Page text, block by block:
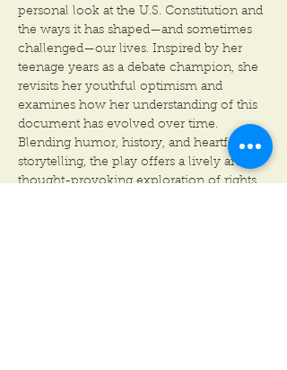
personal look at the U.S. Constitution and
the ways it has shaped—and sometimes
challenged—our lives. Inspired by her
teenage years as a debate champion, she
revisits her youthful optimism and
examines how her understanding of this
document has evolved over time.
Blending humor, history, and heartfelt
storytelling, the play offers a lively and
thought-provoking exploration of rights,